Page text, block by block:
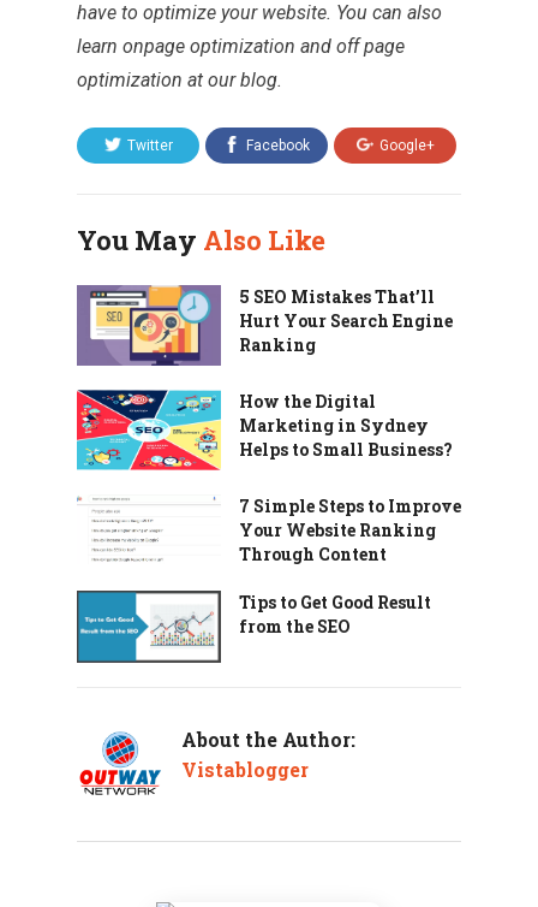
have to optimize your website. You can also
learn onpage optimization and off page
optimization at our blog.
Twitter Facebook Google+
You May Also Like
5 SEO Mistakes That’ll
Hurt Your Search Engine
Ranking
How the Digital
Marketing in Sydney
Helps to Small Business?
7 Simple Steps to Improve
Your Website Ranking
Through Content
Tips to Get Good Result
from the SEO
About the Author:
Vistablogger